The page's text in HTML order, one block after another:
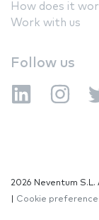
How does it
Work with us
Follow us
2026 Neventum
Cookie